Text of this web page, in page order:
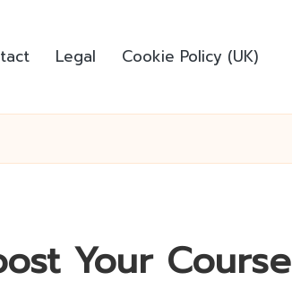
Legal Cookie Policy (UK)
Your Course